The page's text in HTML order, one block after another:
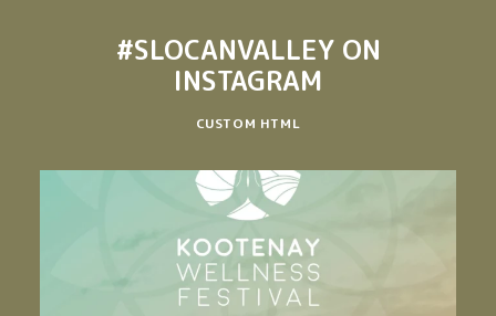
#SLOCANVALLEYON
INSTAGRAM
CUSTOM HTML